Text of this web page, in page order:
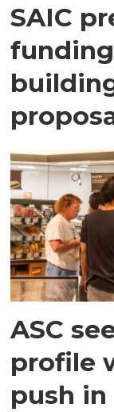
SAIC
ASC
profile
push